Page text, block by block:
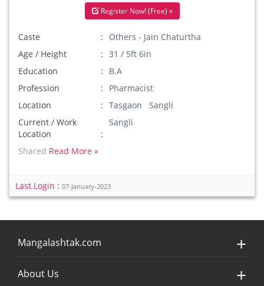
Register Now! (Free) »
Caste
Others - Jain Chaturtha
Age / Height
31 / 5ft 6in
Education
B.A
Profession
Pharmacist
Location
Tasgaon Sangli
Current / Work
Location
Sangli
Shared Read More »
Last Login : 07-January-2023
Mangalashtak.com
About Us